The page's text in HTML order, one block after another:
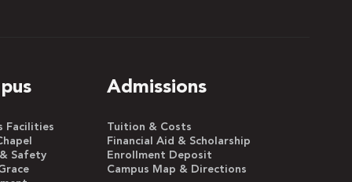
Facilities
Safety
Admissions
Tuition & Costs
Financial Aid & Scholarship
Enrollment Deposit
Campus Map & Directions